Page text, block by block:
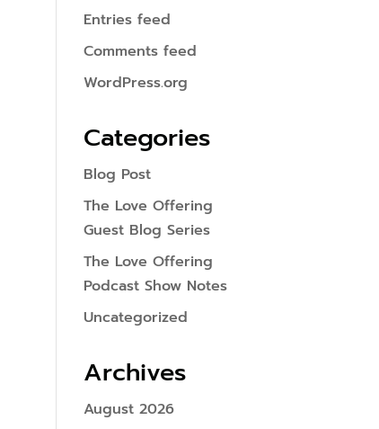
Entries feed
Comments feed
WordPress.org
Categories
Blog Post
The Love Offering
Guest Blog Series
The Love Offering
Podcast Show Notes
Uncategorized
Archives
August 2026